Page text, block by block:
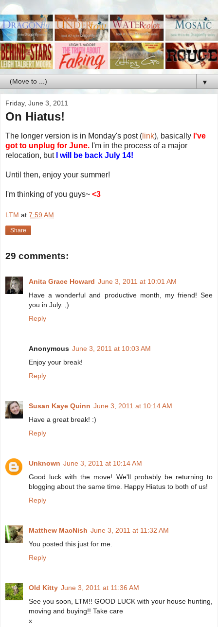
▼
Friday, June 3, 2011
On Hiatus!
The longer version is in Monday's post ( link), basically I've
got to unplug for June. I'm in the process of a major
relocation, but
I will be back July 14!
Until then, enjoy your summer!
I'm thinking of you guys~ <3
LTM at 7:59 AM
Share
29 comments:
Anita Grace Howard June 3, 2011 at 10:01 AM
Have a wonderful and productive month, my friend! See
you in July. ;)
Reply
Anonymous June 3, 2011 at 10:03 AM
Enjoy your break!
Reply
Susan Kaye Quinn June 3, 2011 at 10:14 AM
Have a great break! :)
Reply
Unknown June 3, 2011 at 10:14 AM
Good luck with the move! We'll probably be returning to
blogging about the same time. Happy Hiatus to both of us!
Reply
Matthew MacNish June 3, 2011 at 11:32 AM
You posted this just for me.
Reply
Old Kitty June 3, 2011 at 11:36 AM
See you soon, LTM!! GOOD LUCK with your house hunting,
moving and buying!! Take care
x